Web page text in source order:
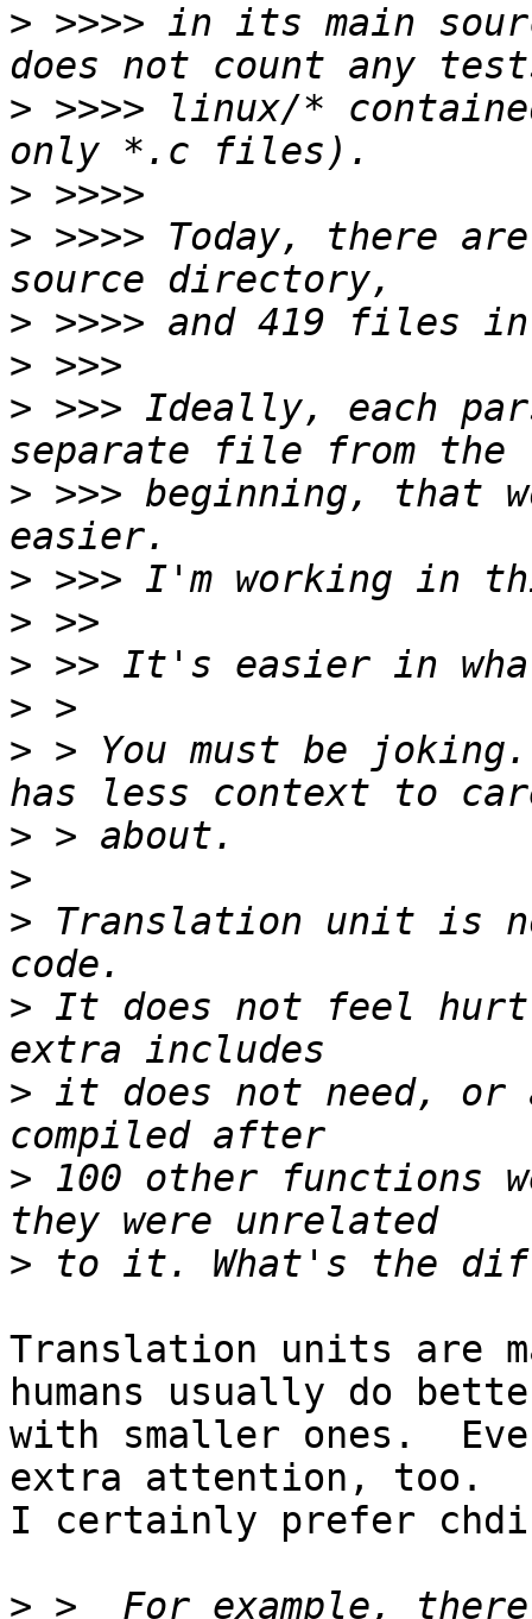
> >>>> in its main
> >>>> linux/*
>
> >>>> Today, there
>
>
> >>> Ideally, each
> >>> beginning, that
>
>
>
>
> > You must be
>
>
> Translation unit is
> It does not feel hurt
> it does not need, or
> 100 other functions
>
Translation units are
humans usually do
with smaller ones.
extra attention, too.
I certainly prefer
> >  For example,